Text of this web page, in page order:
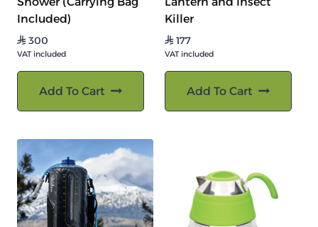
Included)
⃁300
VAT included
Add To Cart
Killer
⃁177
VAT included
Add To Cart